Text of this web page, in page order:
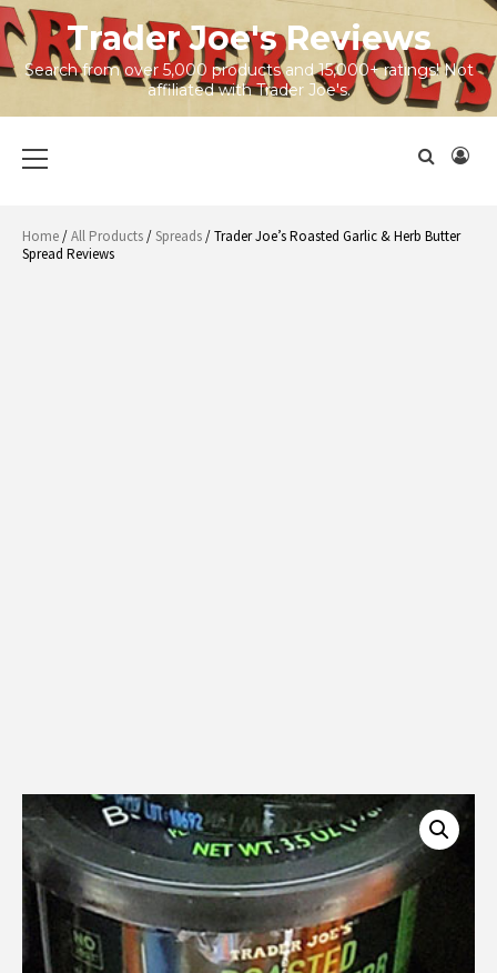
Skip
to
content
Trader Joe's Reviews
Search from over 5,000 products and 15,000+ ratings! Not
affiliated with Trader Joe's.
Menu
Home/All Products/Spreads/ Trader Joe’s Roasted Garlic & Herb Butter
Spread Reviews